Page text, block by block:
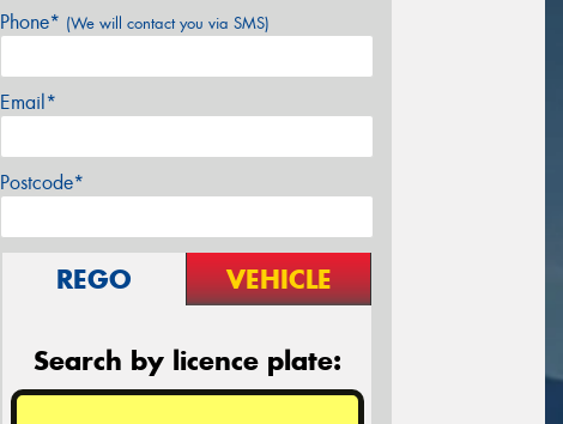
Phone* (We will contact you via SMS)
Email*
Postcode*
REGO VEHICLE
Search by licence plate: